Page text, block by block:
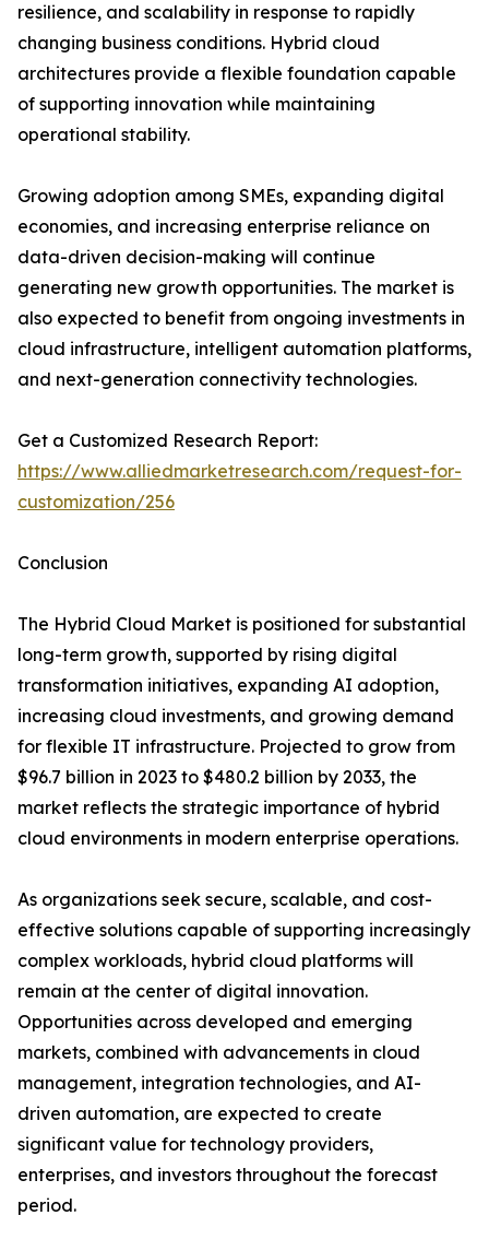
resilience, and scalability in response to rapidly
changing business conditions. Hybrid cloud
architectures provide a flexible foundation capable
of supporting innovation while maintaining
operational stability.
Growing adoption among SMEs, expanding digital
economies, and increasing enterprise reliance on
data-driven decision-making will continue
generating new growth opportunities. The market is
also expected to benefit from ongoing investments in
cloud infrastructure, intelligent automation platforms,
and next-generation connectivity technologies.
Get a Customized Research Report:
https://www.alliedmarketresearch.com/request-for-
customization/256
Conclusion
The Hybrid Cloud Market is positioned for substantial
long-term growth, supported by rising digital
transformation initiatives, expanding AI adoption,
increasing cloud investments, and growing demand
for flexible IT infrastructure. Projected to grow from
$96.7 billion in 2023 to $480.2 billion by 2033, the
market reflects the strategic importance of hybrid
cloud environments in modern enterprise operations.
As organizations seek secure, scalable, and cost-
effective solutions capable of supporting increasingly
complex workloads, hybrid cloud platforms will
remain at the center of digital innovation.
Opportunities across developed and emerging
markets, combined with advancements in cloud
management, integration technologies, and AI-
driven automation, are expected to create
significant value for technology providers,
enterprises, and investors throughout the forecast
period.